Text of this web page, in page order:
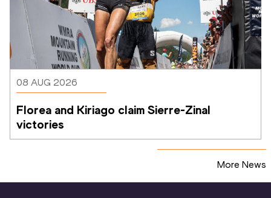
08 AUG 2026
Florea and Kiriago claim Sierre-Zinal
victories
More News